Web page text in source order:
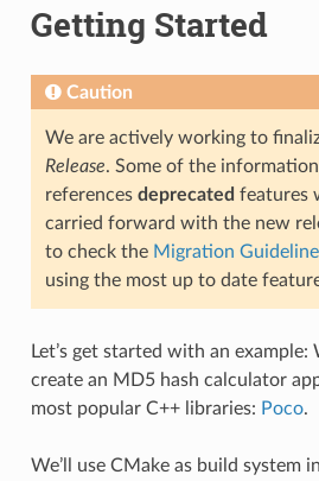
Getting Started
Caution
We are actively working to
Release. Some of the
references deprecated features
carried forward with the new
to check the Migration
using the most up to date
Let’s get started with an example:
create an MD5 hash calculator
most popular C++ libraries: Poco.
We’ll use CMake as build system